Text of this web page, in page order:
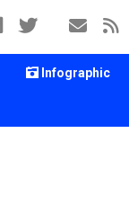
Infographic